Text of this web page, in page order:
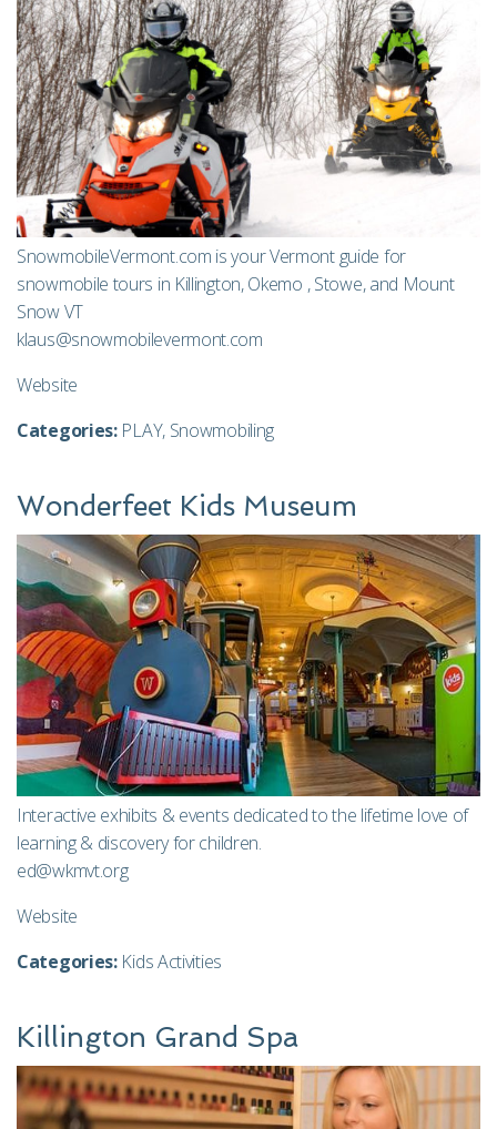
SnowmobileVermont.com is your Vermont guide for
snowmobile tours in Killington, Okemo , Stowe, and Mount
Snow VT
klaus@snowmobilevermont.com
Website
Categories: PLAY, Snowmobiling
Wonderfeet Kids Museum
Interactive exhibits & events dedicated to the lifetime love of
learning & discovery for children.
ed@wkmvt.org
Website
Categories: Kids Activities
Killington Grand Spa